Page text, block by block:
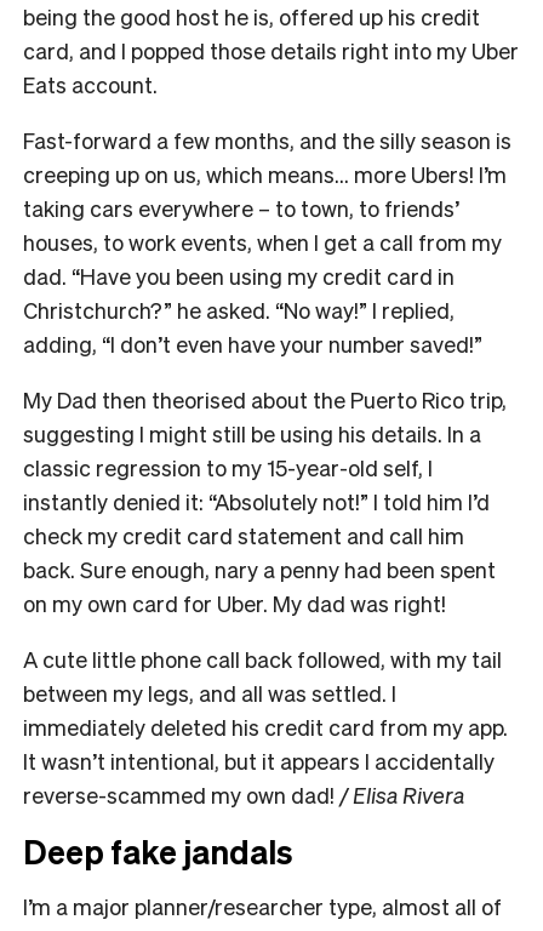
being the good host he is, offered up his credit
card, and I popped those details right into my Uber
Eats account.
Fast-forward a few months, and the silly season is
creeping up on us, which means… more Ubers! I’m
taking cars everywhere – to town, to friends’
houses, to work events, when I get a call from my
dad. “Have you been using my credit card in
Christchurch?” he asked. “No way!” I replied,
adding, “I don’t even have your number saved!”
My Dad then theorised about the Puerto Rico trip,
suggesting I might still be using his details. In a
classic regression to my 15-year-old self, I
instantly denied it: “Absolutely not!” I told him I’d
check my credit card statement and call him
back. Sure enough, nary a penny had been spent
on my own card for Uber. My dad was right!
A cute little phone call back followed, with my tail
between my legs, and all was settled. I
immediately deleted his credit card from my app.
It wasn’t intentional, but it appears I accidentally
reverse-scammed my own dad! / Elisa Rivera
Deep fake jandals
I’m a major planner/researcher type, almost all of